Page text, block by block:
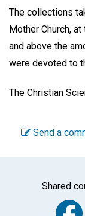
The collections
Mother Church,
and above the
were devoted to
The Christian
Send a
Shared